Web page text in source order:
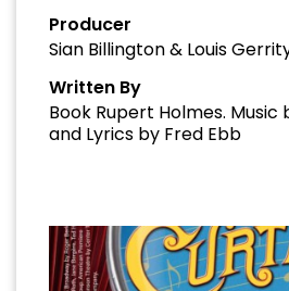
Producer
Sian Billington & Louis
Written By
Book Rupert Holmes. Music
and Lyrics by Fred Ebb